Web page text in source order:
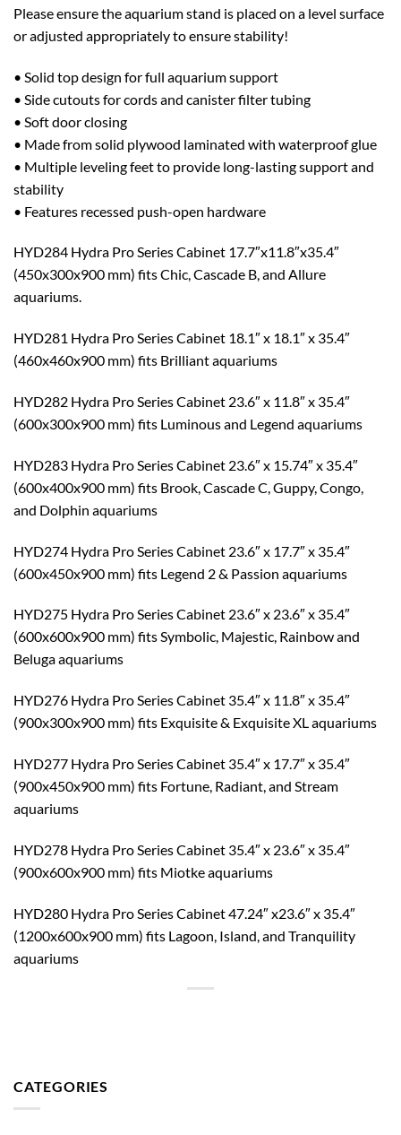
Please ensure the aquarium stand is placed on a level surface
or adjusted appropriately to ensure stability!
• Solid top design for full aquarium support
• Side cutouts for cords and canister filter tubing
• Soft door closing
• Made from solid plywood laminated with waterproof glue
• Multiple leveling feet to provide long-lasting support and
stability
• Features recessed push-open hardware
HYD284 Hydra Pro Series Cabinet 17.7″x11.8″x35.4″
(450x300x900 mm) fits Chic, Cascade B, and Allure
aquariums.
HYD281 Hydra Pro Series Cabinet 18.1″ x 18.1″ x 35.4″
(460x460x900 mm) fits Brilliant aquariums
HYD282 Hydra Pro Series Cabinet 23.6″ x 11.8″ x 35.4″
(600x300x900 mm) fits Luminous and Legend aquariums
HYD283 Hydra Pro Series Cabinet 23.6″ x 15.74″ x 35.4″
(600x400x900 mm) fits Brook, Cascade C, Guppy, Congo,
and Dolphin aquariums
HYD274 Hydra Pro Series Cabinet 23.6″ x 17.7″ x 35.4″
(600x450x900 mm) fits Legend 2 & Passion aquariums
HYD275 Hydra Pro Series Cabinet 23.6″ x 23.6″ x 35.4″
(600x600x900 mm) fits Symbolic, Majestic, Rainbow and
Beluga aquariums
HYD276 Hydra Pro Series Cabinet 35.4″ x 11.8″ x 35.4″
(900x300x900 mm) fits Exquisite & Exquisite XL aquariums
HYD277 Hydra Pro Series Cabinet 35.4″ x 17.7″ x 35.4″
(900x450x900 mm) fits Fortune, Radiant, and Stream
aquariums
HYD278 Hydra Pro Series Cabinet 35.4″ x 23.6″ x 35.4″
(900x600x900 mm) fits Miotke aquariums
HYD280 Hydra Pro Series Cabinet 47.24″ x23.6″ x 35.4″
(1200x600x900 mm) fits Lagoon, Island, and Tranquility
aquariums
CATEGORIES